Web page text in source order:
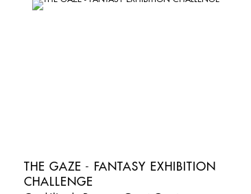
THE GAZE - FANTASY EXHIBITION
CHALLENGE